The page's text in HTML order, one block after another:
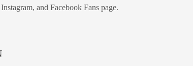
and Facebook Fans page.